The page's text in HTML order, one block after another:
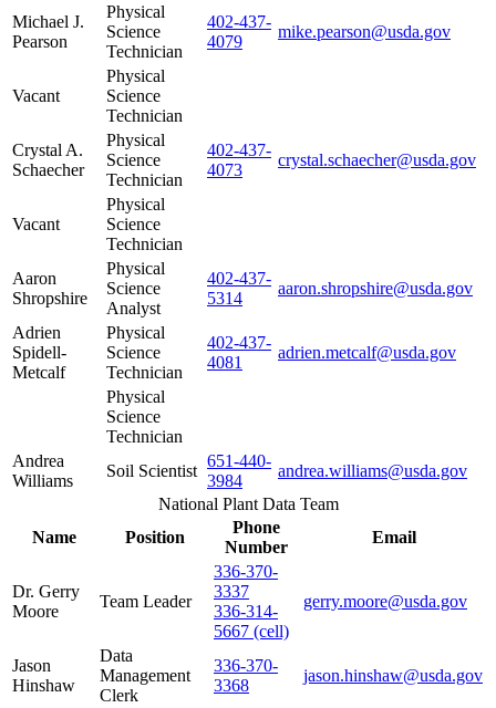
Michael J.
Pearson
Physical
Science
Technician
402-437-
4079
mike.pearson@usda.gov
Vacant
Physical
Science
Technician
Crystal A.
Schaecher
Physical
Science
Technician
402-437-
4073
crystal.schaecher@usda.gov
Vacant
Physical
Science
Technician
Aaron
Shropshire
Physical
Science
Analyst
402-437-
5314
aaron.shropshire@usda.gov
Adrien
Spidell-
Metcalf
Physical
Science
Technician
402-437-
4081
adrien.metcalf@usda.gov
Physical
Science
Technician
Andrea
Williams
Soil Scientist
651-440-
3984
andrea.williams@usda.gov
National Plant Data Team
Name
Position
Phone
Number
Email
Dr. Gerry
Moore
Team Leader
336-370-
3337
336-314-
5667 (cell)
gerry.moore@usda.gov
Jason
Hinshaw
Data
Management
Clerk
336-370-
3368
jason.hinshaw@usda.gov